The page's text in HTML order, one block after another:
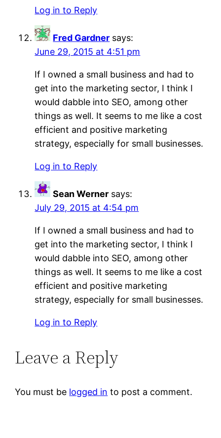
Log in to Reply
Fred Gardner says:
June 29, 2015 at 4:51 pm
If I owned a small business and had to
get into the marketing sector, I think I
would dabble into SEO, among other
things as well. It seems to me like a cost
efficient and positive marketing
strategy, especially for small businesses.
Log in to Reply
Sean Werner says:
July 29, 2015 at 4:54 pm
If I owned a small business and had to
get into the marketing sector, I think I
would dabble into SEO, among other
things as well. It seems to me like a cost
efficient and positive marketing
strategy, especially for small businesses.
Log in to Reply
Leave a Reply
You must be logged in to post a comment.